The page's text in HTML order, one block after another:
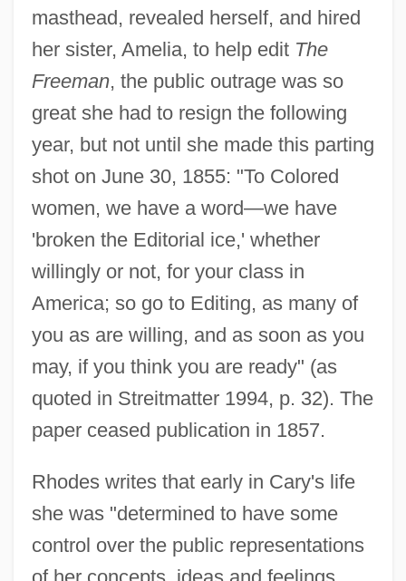
masthead, revealed herself, and hired
her sister, Amelia, to help edit The
Freeman, the public outrage was so
great she had to resign the following
year, but not until she made this parting
shot on June 30, 1855: "To Colored
women, we have a word—we have
'broken the Editorial ice,' whether
willingly or not, for your class in
America; so go to Editing, as many of
you as are willing, and as soon as you
may, if you think you are ready" (as
quoted in Streitmatter 1994, p. 32). The
paper ceased publication in 1857.
Rhodes writes that early in Cary's life
she was "determined to have some
control over the public representations